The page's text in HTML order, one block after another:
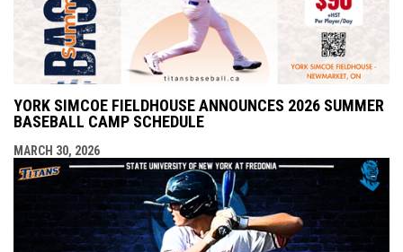
YORK SIMCOE FIELDHOUSE ANNOUNCES 2026 SUMMER
BASEBALL CAMP SCHEDULE
MARCH 30, 2026